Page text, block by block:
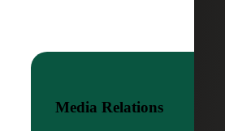
Media Relations